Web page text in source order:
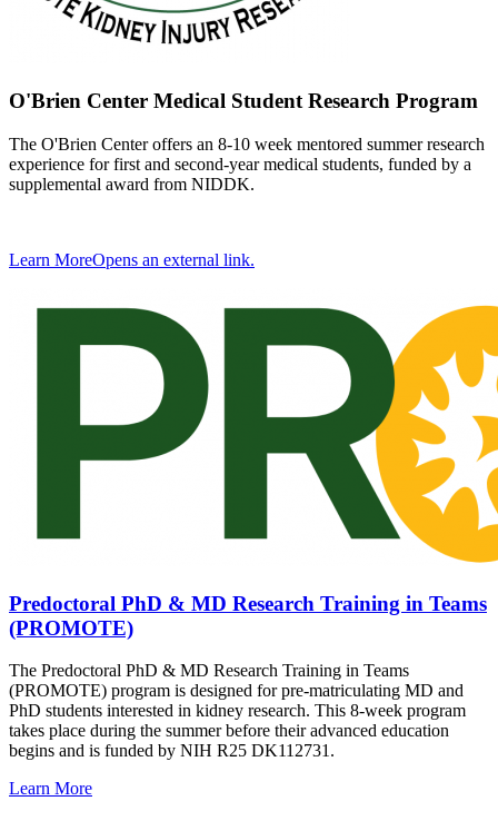
O'Brien Center Medical Student Research Program
The O'Brien Center offers an 8-10 week mentored summer research
experience for first and second-year medical students, funded by a
supplemental award from NIDDK.
Learn MoreOpens an external link.
Predoctoral PhD & MD Research Training in Teams
(PROMOTE)
The Predoctoral PhD & MD Research Training in Teams
(PROMOTE) program is designed for pre-matriculating MD and
PhD students interested in kidney research. This 8-week program
takes place during the summer before their advanced education
begins and is funded by NIH R25 DK112731.
Learn More